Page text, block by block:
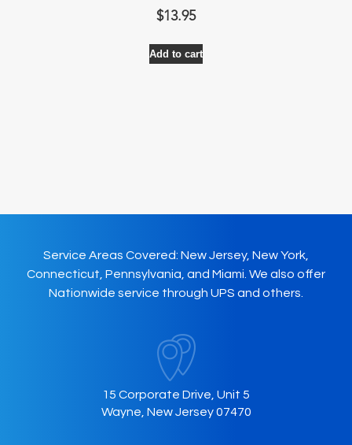
$13.95
Add to cart
Service Areas Covered: New Jersey, New York,
Connecticut, Pennsylvania, and Miami. We also offer
Nationwide service through UPS and others.
15 Corporate Drive, Unit 5
Wayne, New Jersey 07470